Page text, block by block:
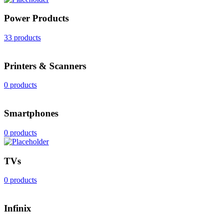
Power Products
33 products
Printers & Scanners
0 products
Smartphones
0 products
TVs
0 products
Infinix